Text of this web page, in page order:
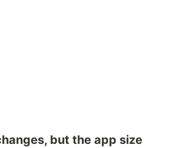
but the app size